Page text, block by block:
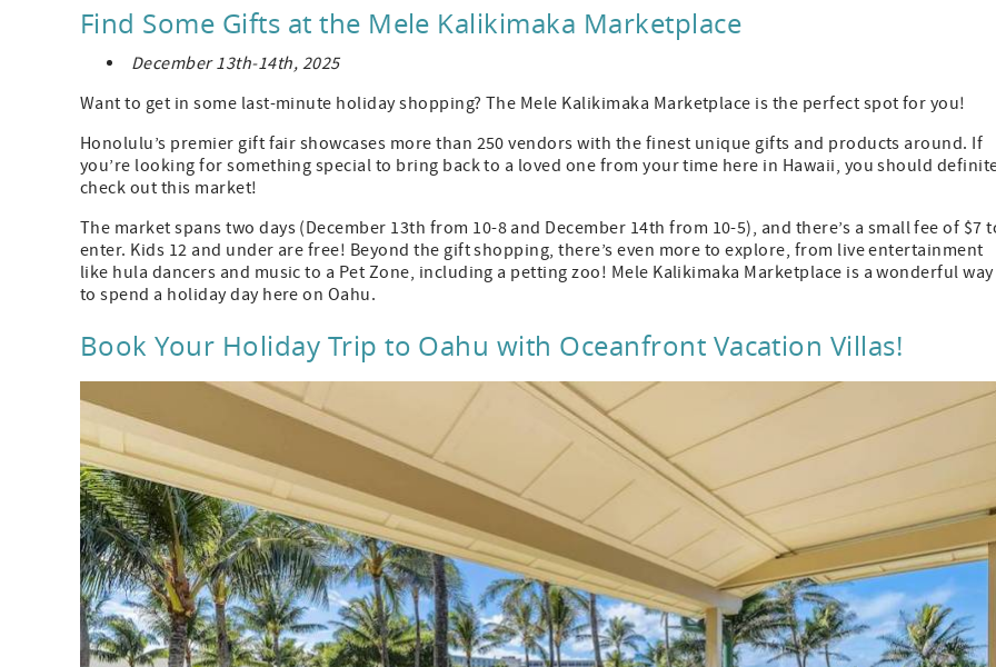
Find Some Gifts at the Mele Kalikimaka Marketplace
December 13th-14th, 2025
Want to get in some last-minute holiday shopping? The Mele Kalikimaka Marketplace is the perfect spot for you!
Honolulu’s premier gift fair showcases more than 250 vendors with the finest unique gifts and products around. If
you’re looking for something special to bring back to a loved one from your time here in Hawaii, you should
check out this market!
The market spans two days (December 13th from 10-8 and December 14th from 10-5), and there’s a small fee of $7
enter. Kids 12 and under are free! Beyond the gift shopping, there’s even more to explore, from live entertainment
like hula dancers and music to a Pet Zone, including a petting zoo! Mele Kalikimaka Marketplace is a wonderful way
to spend a holiday day here on Oahu.
Book Your Holiday Trip to Oahu with Oceanfront Vacation Villas!